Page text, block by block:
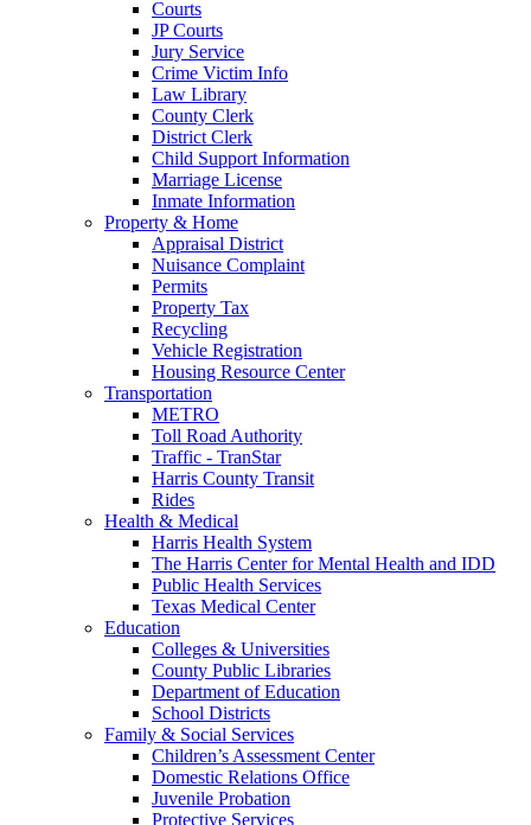
Courts
JP Courts
Jury Service
Crime Victim Info
Law Library
County Clerk
District Clerk
Child Support Information
Marriage License
Inmate Information
Property & Home
Appraisal District
Nuisance Complaint
Permits
Property Tax
Recycling
Vehicle Registration
Housing Resource Center
Transportation
METRO
Toll Road Authority
Traffic - TranStar
Harris County Transit
Rides
Health & Medical
Harris Health System
The Harris Center for Mental Health and IDD
Public Health Services
Texas Medical Center
Education
Colleges & Universities
County Public Libraries
Department of Education
School Districts
Family & Social Services
Children’s Assessment Center
Domestic Relations Office
Juvenile Probation
Protective Services